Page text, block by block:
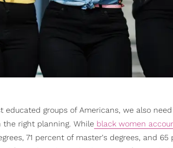
groups of Americans, we also
right planning. While black women
71 percent of master's degrees, and